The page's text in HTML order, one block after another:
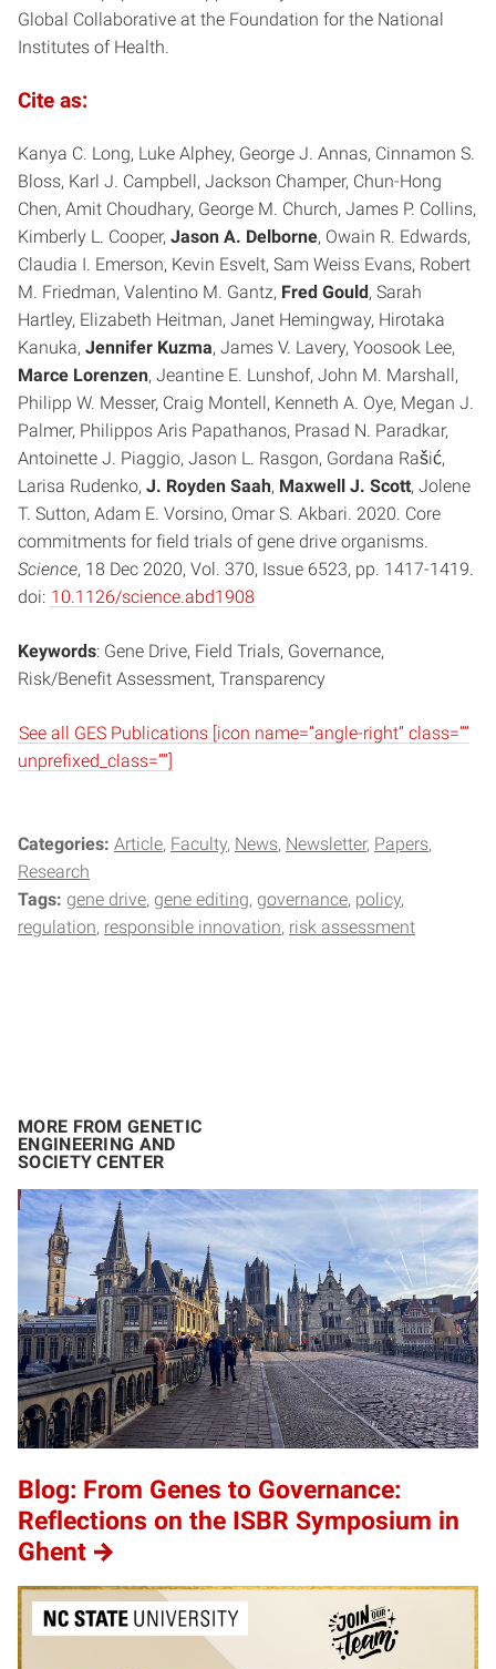
Global Collaborative at the Foundation for the National
Institutes of Health.
Cite as:
Kanya C. Long, Luke Alphey, George J. Annas, Cinnamon S.
Bloss, Karl J. Campbell, Jackson Champer, Chun-Hong
Chen, Amit Choudhary, George M. Church, James P. Collins,
Kimberly L. Cooper, Jason A. Delborne, Owain R. Edwards,
Claudia I. Emerson, Kevin Esvelt, Sam Weiss Evans, Robert
M. Friedman, Valentino M. Gantz, Fred Gould , Sarah
Hartley, Elizabeth Heitman, Janet Hemingway, Hirotaka
Kanuka, Jennifer Kuzma, James V. Lavery, Yoosook Lee,
Marce Lorenzen, Jeantine E. Lunshof, John M. Marshall,
Philipp W. Messer, Craig Montell, Kenneth A. Oye, Megan J.
Palmer, Philippos Aris Papathanos, Prasad N. Paradkar,
Antoinette J. Piaggio, Jason L. Rasgon, Gordana Rašić,
Larisa Rudenko, J. Royden Saah, Maxwell J. Scott, Jolene
T. Sutton, Adam E. Vorsino, Omar S. Akbari. 2020. Core
commitments for field trials of gene drive organisms.
Science, 18 Dec 2020, Vol. 370, Issue 6523, pp. 1417-1419.
doi: 10.1126/science.abd1908
Keywords: Gene Drive, Field Trials, Governance,
Risk/Benefit Assessment, Transparency
See all GES Publications [icon name=”angle-right” class=””
unprefixed_class=””]
Categories: Article Faculty News Newsletter Papers
Research
Tags: gene drive gene editing governance policy
regulation responsible innovation risk assessment
MORE FROM GENETIC
ENGINEERING AND
SOCIETY CENTER
Blog: From Genes to Governance:
Reflections on the ISBR Symposium in
Ghent